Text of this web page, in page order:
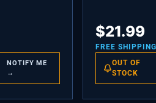
NOTIFY ME
→
Degree Open 30
$21.99
FREE SHIPPING
OUT OF
STOCK